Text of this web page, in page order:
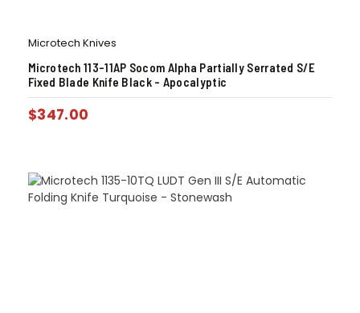
Microtech Knives
Microtech 113-11AP Socom Alpha Partially Serrated S/E
Fixed Blade Knife Black – Apocalyptic
$347.00